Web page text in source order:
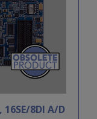
8DI A/D